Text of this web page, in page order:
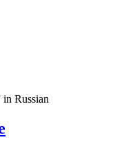
in Russian